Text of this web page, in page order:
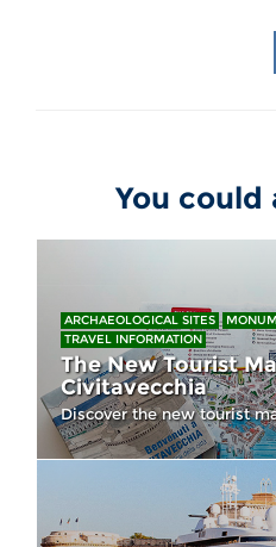
You could
ARCHAEOLOGICAL SITES
TRAVEL INFORMATION
The New Tourist
Civitavecchia
Discover the new tourist